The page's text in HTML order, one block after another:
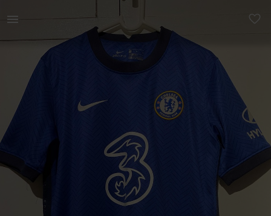
Kids | Official Chelsea Shirt Kiddies Large 14 | YAGA